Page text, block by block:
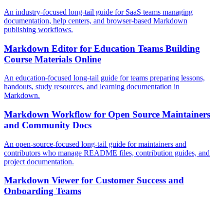
An industry-focused long-tail guide for SaaS teams managing
documentation, help centers, and browser-based Markdown
publishing workflows.
Markdown Editor for Education Teams Building
Course Materials Online
An education-focused long-tail guide for teams preparing lessons,
handouts, study resources, and learning documentation in
Markdown.
Markdown Workflow for Open Source Maintainers
and Community Docs
An open-source-focused long-tail guide for maintainers and
contributors who manage README files, contribution guides, and
project documentation.
Markdown Viewer for Customer Success and
Onboarding Teams